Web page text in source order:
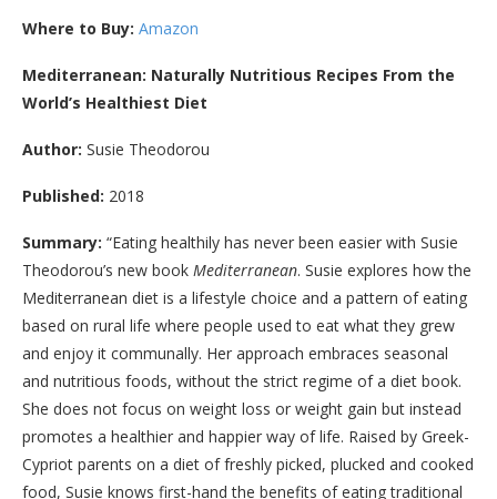
Where to Buy: Amazon
Mediterranean: Naturally Nutritious Recipes From the
World’s Healthiest Diet
Author: Susie Theodorou
Published: 2018
Summary: “Eating healthily has never been easier with Susie
Theodorou’s new book Mediterranean. Susie explores how the
Mediterranean diet is a lifestyle choice and a pattern of eating
based on rural life where people used to eat what they grew
and enjoy it communally. Her approach embraces seasonal
and nutritious foods, without the strict regime of a diet book.
She does not focus on weight loss or weight gain but instead
promotes a healthier and happier way of life. Raised by Greek-
Cypriot parents on a diet of freshly picked, plucked and cooked
food, Susie knows first-hand the benefits of eating traditional